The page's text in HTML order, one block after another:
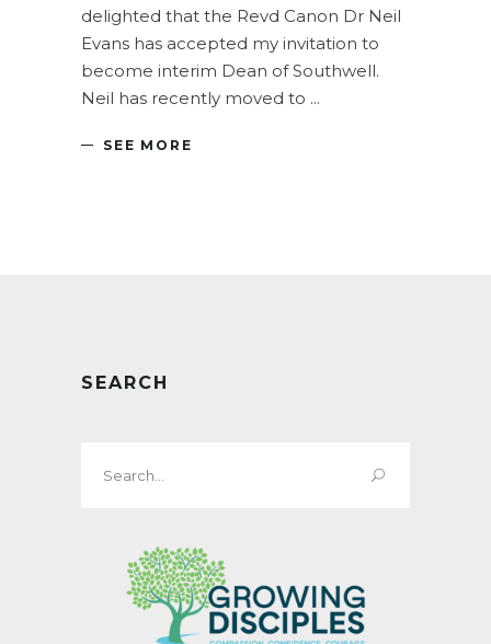
delighted that the Revd Canon Dr Neil
Evans has accepted my invitation to
become interim Dean of Southwell.
Neil has recently moved to
SEE MORE
SEARCH
for: